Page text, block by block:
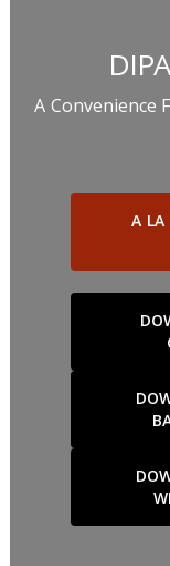
A Convenience
A LA